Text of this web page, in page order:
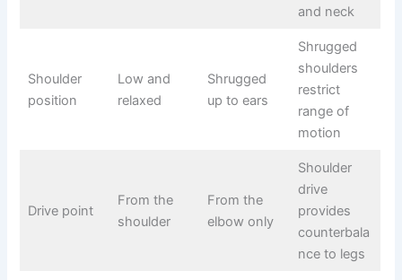
and neck
Shoulder
position
Low and
relaxed
Shrugged
up to ears
Shrugged
shoulders
restrict
range of
motion
Drive point
From the
shoulder
From the
elbow only
Shoulder
drive
provides
counterbala
nce to legs